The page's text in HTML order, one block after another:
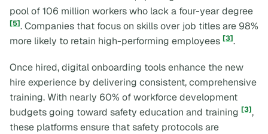
pool of 106 million workers who lack a four-year degree
[5]. Companies that focus on skills over job titles are 98%
more likely to retain high-performing employees [3].
Once hired, digital onboarding tools enhance the new
hire experience by delivering consistent, comprehensive
training. With nearly 60% of workforce development
budgets going toward safety education and training [3],
these platforms ensure that safety protocols are